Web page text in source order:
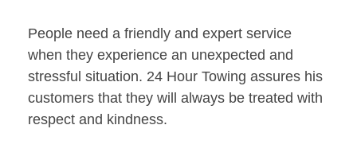
People need a friendly and expert service
when they experience an unexpected and
stressful situation. 24 Hour Towing assures his
customers that they will always be treated with
respect and kindness.